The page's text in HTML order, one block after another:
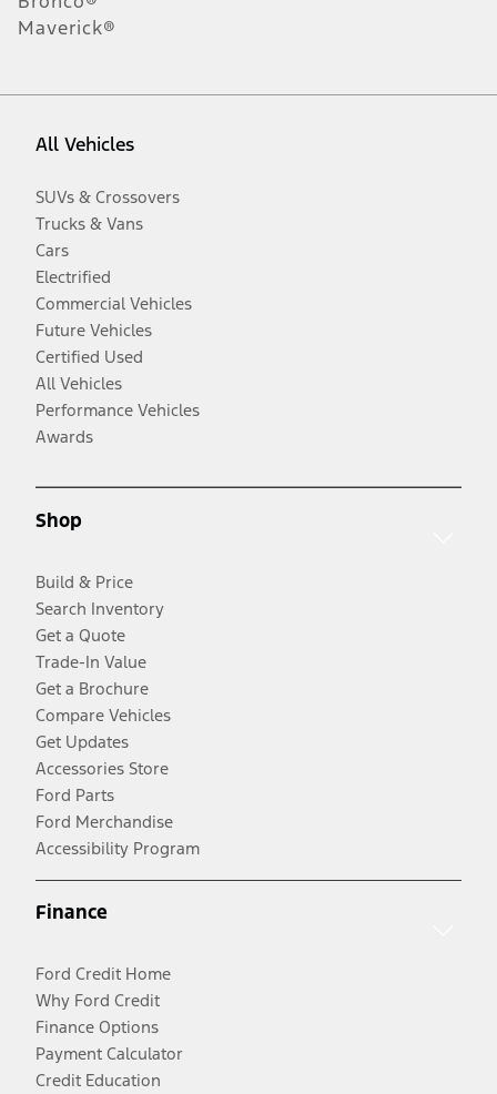
Maverick®
All Vehicles
SUVs & Crossovers
Trucks & Vans
Cars
Electrified
Commercial Vehicles
Future Vehicles
Certified Used
All Vehicles
Performance Vehicles
Awards
Shop
Build & Price
Search Inventory
Get a Quote
Trade-In Value
Get a Brochure
Compare Vehicles
Get Updates
Accessories Store
Ford Parts
Ford Merchandise
Accessibility Program
Finance
Ford Credit Home
Why Ford Credit
Finance Options
Payment Calculator
Credit Education